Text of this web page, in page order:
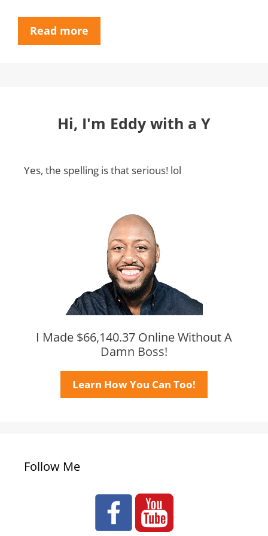
Read more
Hi, I'm Eddy with a Y
Yes, the spelling is that serious! lol
I Made $66,140.37 Online Without A
Damn Boss!
Learn How You Can Too!
Follow Me